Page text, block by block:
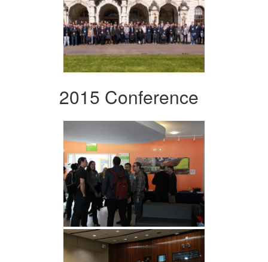
2015 Conference